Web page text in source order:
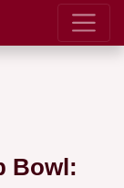
Bowl: